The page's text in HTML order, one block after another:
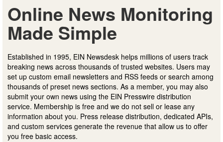
Online News Monitoring
Made Simple
Established in 1995, EIN Newsdesk helps millions of users track
breaking news across thousands of trusted websites. Users may
set up custom email newsletters and RSS feeds or search among
thousands of preset news sections. As a member, you may also
submit your own news using the EIN Presswire distribution
service. Membership is free and we do not sell or lease any
information about you. Press release distribution, dedicated APIs,
and custom services generate the revenue that allow us to offer
you free basic access.